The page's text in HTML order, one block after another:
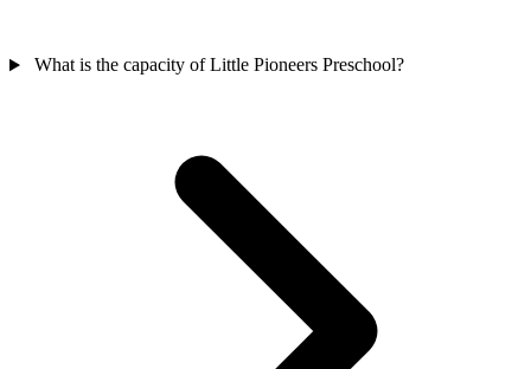
What is the capacity of Little Pioneers Preschool?